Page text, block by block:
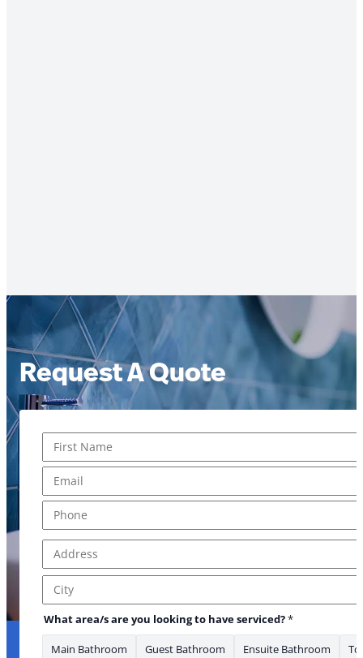
Request A Quote
First
Address Line 1
City
What area/s are you looking to have serviced?*
Main Bathroom Guest Bathroom Ensuite Bathroom